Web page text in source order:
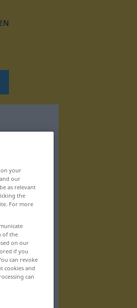
your
our
as relevant
the
For more
of the
on our
if you
can revoke
cookies and
can